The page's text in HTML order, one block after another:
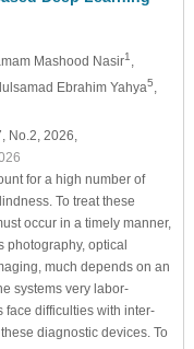
Mashood Nasir1
Ebrahim Yahya5
No.2, 2026,
for a high number of
To treat these
occur in a timely manner,
photography, optical
much depends on an
systems very labor-
face difficulties with inter-
diagnostic devices. To